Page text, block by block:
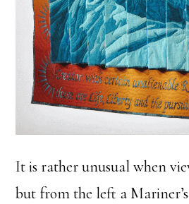
It is rather unusual when
but from the left a